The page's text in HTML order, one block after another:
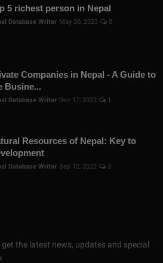
5 richest person in Nepal
Database Writer May 30, 2023 0
Companies in Nepal - A Guide to
Busine...
Database Writer Dec 17, 2022 1
Resources of Nepal: Key to
Database Writer Sep 12, 2022 3
the latest news, updates and special